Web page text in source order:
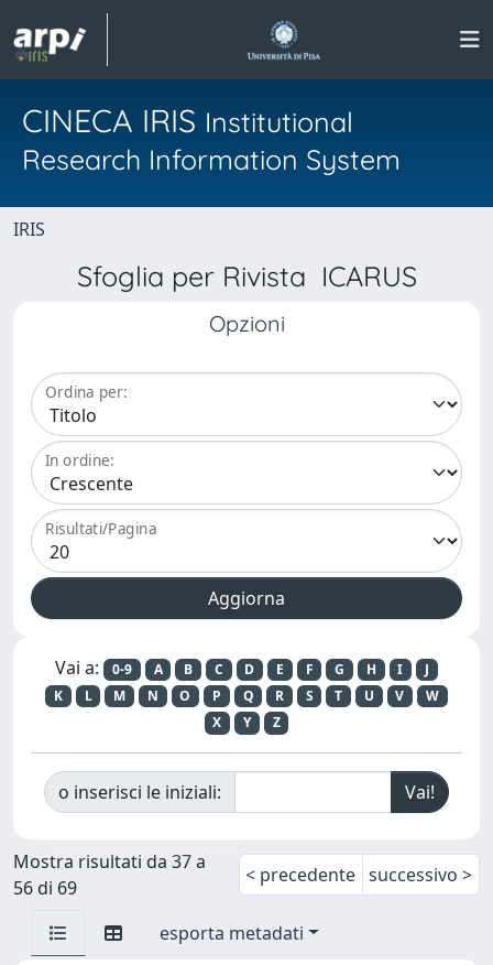
CINECA IRIS Institutional
Research Information System
IRIS
Sfoglia per Rivista ICARUS
Opzioni
Ordina per:
In ordine:
Risultati/Pagina
Vai a: 0-9 A B C D E F G H I
J
K
L M N O P Q R S T U V
W
X
Y Z
o inserisci le iniziali:
Mostra risultati da 37 a
56 di 69
< precedente successivo >
esporta metadati